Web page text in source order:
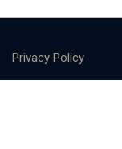
Privacy Policy